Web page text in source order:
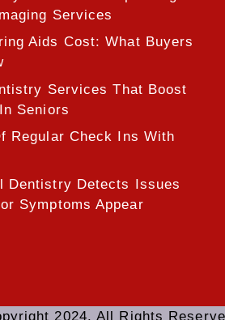
Services
Aids Cost: What Buyers
Services That Boost
Seniors
Regular Check Ins With
Dentistry Detects Issues
Symptoms Appear
2024. All Rights